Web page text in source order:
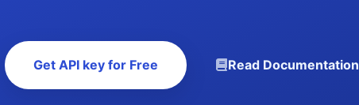
Get API key for Free Read Documentation